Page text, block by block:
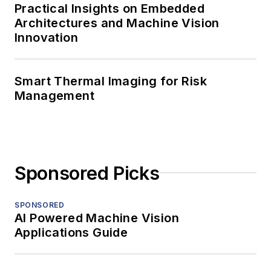
Practical Insights on Embedded
Architectures and Machine Vision
Innovation
Smart Thermal Imaging for Risk
Management
Sponsored Picks
SPONSORED
AI Powered Machine Vision
Applications Guide